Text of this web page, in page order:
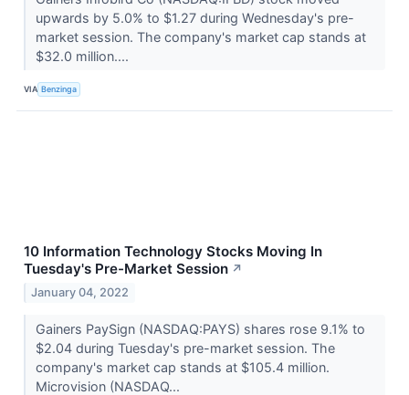
upwards by 5.0% to $1.27 during Wednesday's pre-
market session. The company's market cap stands at
$32.0 million....
VIA Benzinga
10 Information Technology Stocks Moving In
Tuesday's Pre-Market Session ↗
January 04, 2022
Gainers PaySign (NASDAQ:PAYS) shares rose 9.1% to
$2.04 during Tuesday's pre-market session. The
company's market cap stands at $105.4 million.
Microvision (NASDAQ...